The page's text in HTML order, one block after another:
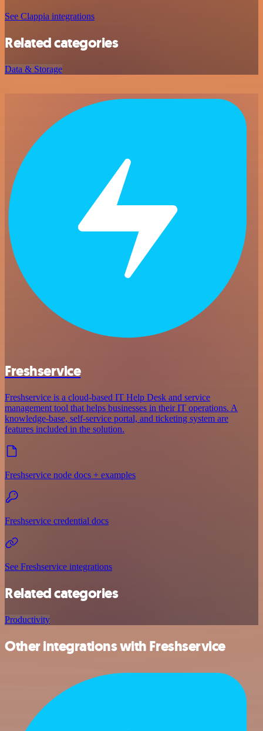
See Clappia integrations
Related categories
Data & Storage
Freshservice
Freshservice is a cloud-based IT Help Desk and service
management tool that helps businesses in their IT operations. A
knowledge-base, self-service portal, and ticketing system are
features included in the solution.
Freshservice node docs + examples
Freshservice credential docs
See Freshservice integrations
Related categories
Productivity
Other integrations with Freshservice